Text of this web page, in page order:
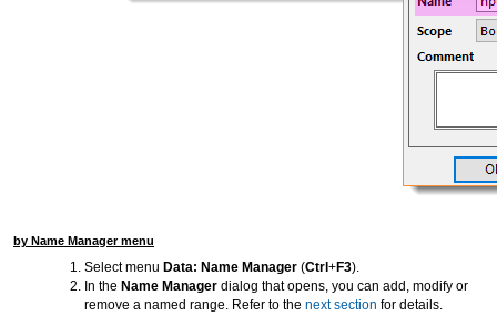
by Name Manager menu
Select menu Data: Name Manager (Ctrl+F3).
In the Name Manager dialog that opens, you can add, modify or
remove a named range. Refer to the next section for details.